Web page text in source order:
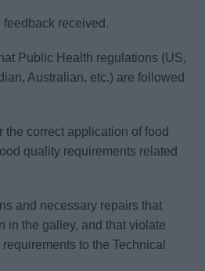
feedback received.
Public Health regulations (US,
Australian, etc.) are followed
the correct application of food
quality requirements related
and necessary repairs that
in the galley, and that violate
to the Technical